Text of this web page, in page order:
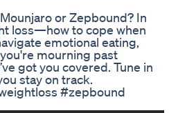
or Zepbound? In
loss—how to cope when
emotional eating,
mourning past
got you covered. Tune in
stay on track.
#zepbound